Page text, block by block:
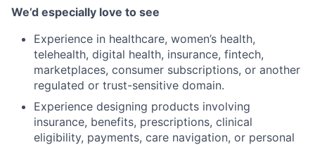
We’d especially love to see
Experience in healthcare, women’s health,
telehealth, digital health, insurance, fintech,
marketplaces, consumer subscriptions, or another
regulated or trust-sensitive domain.
Experience designing products involving
insurance, benefits, prescriptions, clinical
eligibility, payments, care navigation, or personal